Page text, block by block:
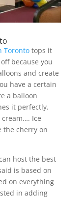
Torontotops it
because you
and create
have a certain
a balloon
it perfectly.
Ice
the cherry on
host the best
is based on
on everything
in adding